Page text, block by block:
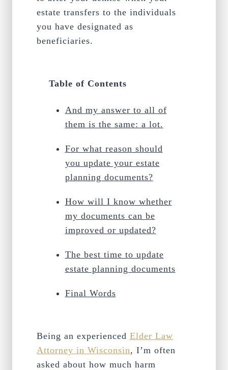
estate transfers to the individuals
you have designated as
beneficiaries.
Table of Contents
And my answer to all of
them is the same: a lot.
For what reason should
you update your estate
planning documents?
How will I know whether
my documents can be
improved or updated?
The best time to update
estate planning documents
Final Words
Being an experienced Elder Law
Attorney in Wisconsin, I’m often
asked about how much harm